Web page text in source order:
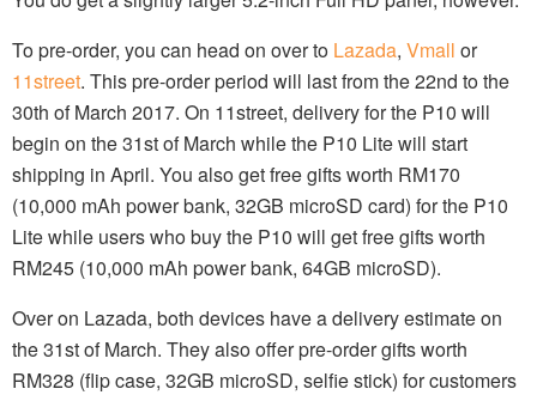
To pre-order, you can head on over to Lazada, Vmall or
11street. This pre-order period will last from the 22nd to the
30th of March 2017. On 11street, delivery for the P10 will
begin on the 31st of March while the P10 Lite will start
shipping in April. You also get free gifts worth RM170
(10,000 mAh power bank, 32GB microSD card) for the P10
Lite while users who buy the P10 will get free gifts worth
RM245 (10,000 mAh power bank, 64GB microSD).
Over on Lazada, both devices have a delivery estimate on
the 31st of March. They also offer pre-order gifts worth
RM328 (flip case, 32GB microSD, selfie stick) for customers